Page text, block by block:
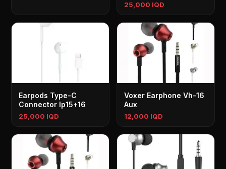
25,000 IQD
Earpods Type-C
Connector Ip15+16
25,000 IQD
Voxer Earphone Vh-16
Aux
12,000 IQD